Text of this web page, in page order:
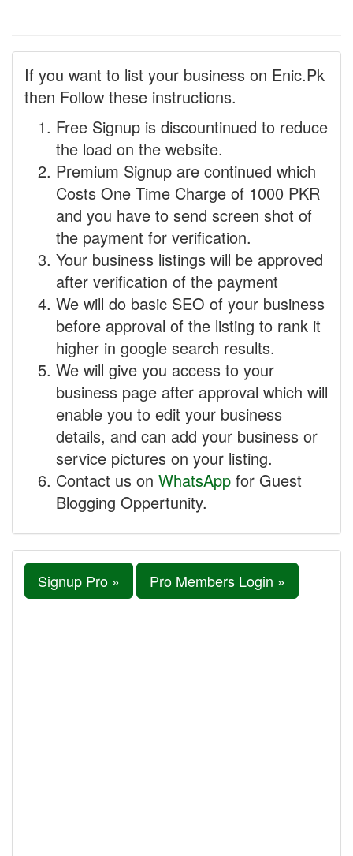
If you want to list your business on Enic.Pk
then Follow these instructions.
Free Signup is discountinued to reduce
the load on the website.
Premium Signup are continued which
Costs One Time Charge of 1000 PKR
and you have to send screen shot of
the payment for verification.
Your business listings will be approved
after verification of the payment
We will do basic SEO of your business
before approval of the listing to rank it
higher in google search results.
We will give you access to your
business page after approval which will
enable you to edit your business
details, and can add your business or
service pictures on your listing.
Contact us on WhatsApp for Guest
Blogging Oppertunity.
Signup Pro » Pro Members Login »